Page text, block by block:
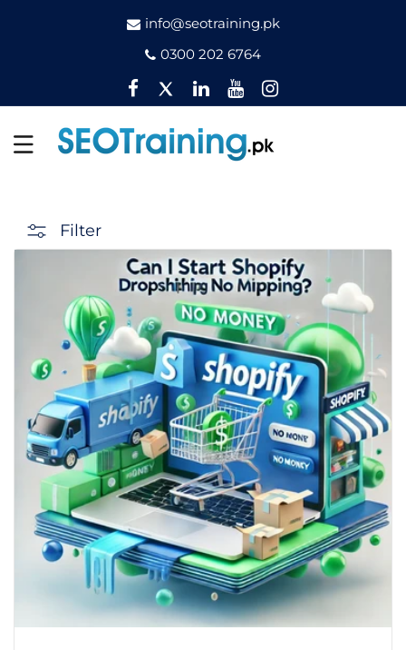
info@seotraining.pk
0300 202 6764
Facebook
TwitterPinterest
YouTubeInstagram
Filter